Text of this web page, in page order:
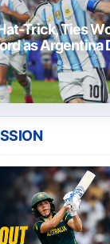
Trick, Ties
as Argentina